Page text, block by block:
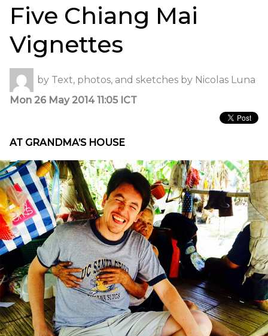
Five Chiang Mai
Vignettes
by Text, photos, and sketches by Nicolas Luna
Mon 26 May 2014 11:05 ICT
AT GRANDMA’S HOUSE